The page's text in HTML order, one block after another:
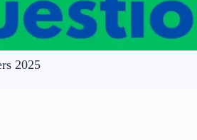
2025